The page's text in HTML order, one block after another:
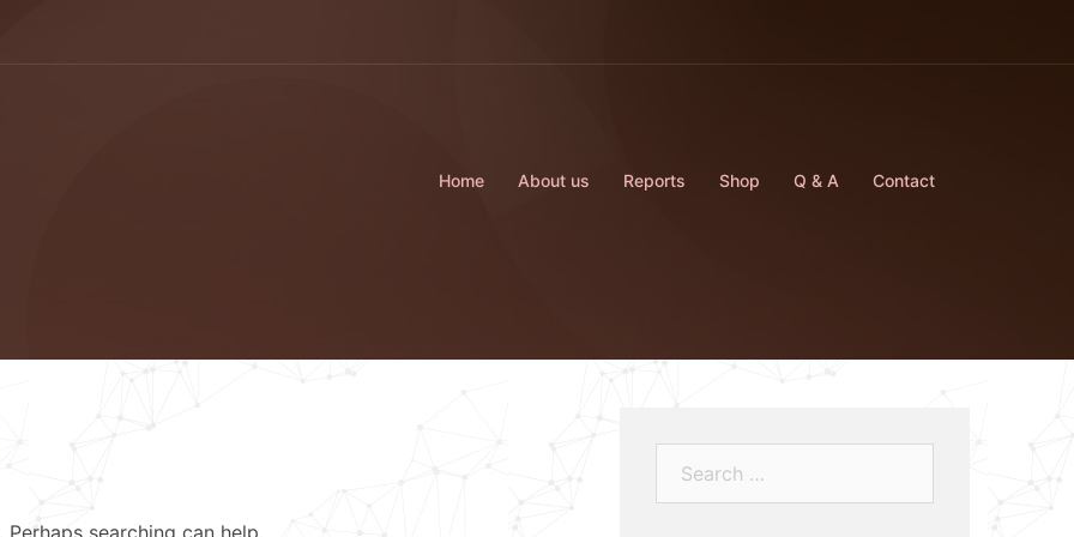
Home About us Reports Shop Q & A Contact
searching can help.